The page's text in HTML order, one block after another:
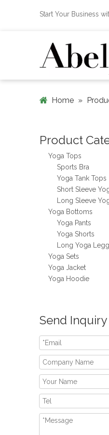
Start Your Business
Home »
Product
Yoga Tops
Sports Bra
Yoga Tank Tops
Short Sleeve
Long Sleeve
Yoga Bottoms
Yoga Pants
Yoga Shorts
Long Yoga
Yoga Sets
Yoga Jacket
Yoga Hoodie
Send Inquiry